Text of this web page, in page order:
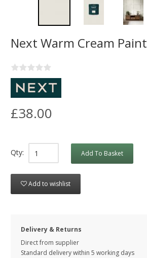
Next Warm Cream Paint
£38.00
Qty: Add To Basket
Add to wishlist
Delivery & Returns
Direct from supplier
Standard delivery within 5 working days